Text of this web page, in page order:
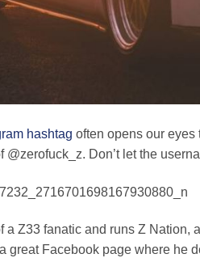
hashtag often opens our
@zerofuck_z. Don’t let the
a Z33 fanatic and runs Z
great Facebook page where he